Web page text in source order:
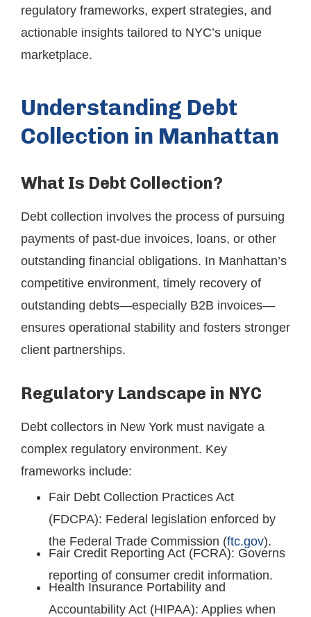
regulatory frameworks, expert strategies, and
actionable insights tailored to NYC’s unique
marketplace.
Understanding Debt
Collection in Manhattan
What Is Debt Collection?
Debt collection involves the process of pursuing
payments of past-due invoices, loans, or other
outstanding financial obligations. In Manhattan’s
competitive environment, timely recovery of
outstanding debts—especially B2B invoices—
ensures operational stability and fosters stronger
client partnerships.
Regulatory Landscape in NYC
Debt collectors in New York must navigate a
complex regulatory environment. Key
frameworks include:
Fair Debt Collection Practices Act
(FDCPA): Federal legislation enforced by
the Federal Trade Commission (ftc.gov).
Fair Credit Reporting Act (FCRA): Governs
reporting of consumer credit information.
Health Insurance Portability and
Accountability Act (HIPAA): Applies when